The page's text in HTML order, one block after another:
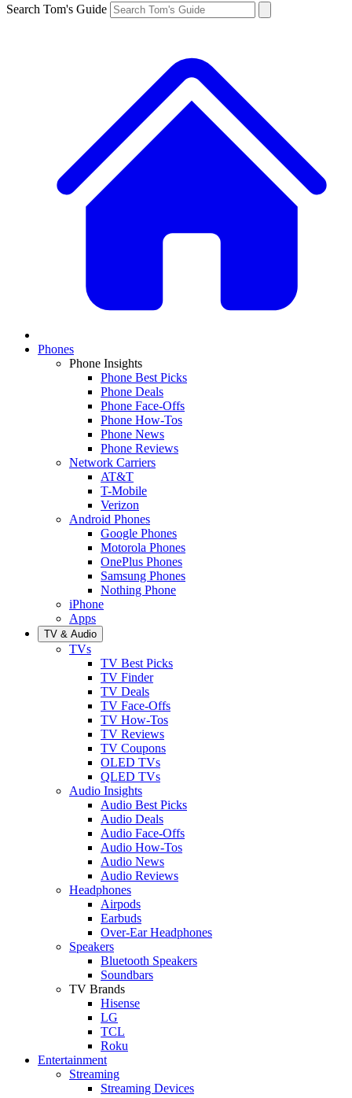
Search Tom's Guide
Phones
Phone Insights
Phone Best Picks
Phone Deals
Phone Face-Offs
Phone How-Tos
Phone News
Phone Reviews
Network Carriers
AT&T
T-Mobile
Verizon
Android Phones
Google Phones
Motorola Phones
OnePlus Phones
Samsung Phones
Nothing Phone
iPhone
Apps
TV & Audio
TVs
TV Best Picks
TV Finder
TV Deals
TV Face-Offs
TV How-Tos
TV Reviews
TV Coupons
OLED TVs
QLED TVs
Audio Insights
Audio Best Picks
Audio Deals
Audio Face-Offs
Audio How-Tos
Audio News
Audio Reviews
Headphones
Airpods
Earbuds
Over-Ear Headphones
Speakers
Bluetooth Speakers
Soundbars
TV Brands
Hisense
LG
TCL
Roku
Entertainment
Streaming
Streaming Devices